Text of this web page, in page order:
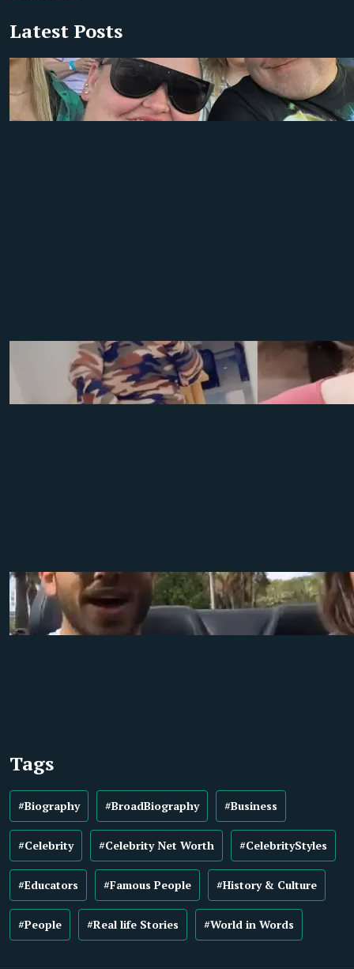
Latest Posts
Tags
#Biography #BroadBiography #Business
#Celebrity #Celebrity Net Worth #CelebrityStyles
#Educators #Famous People #History & Culture
#People #Real life Stories #World in Words